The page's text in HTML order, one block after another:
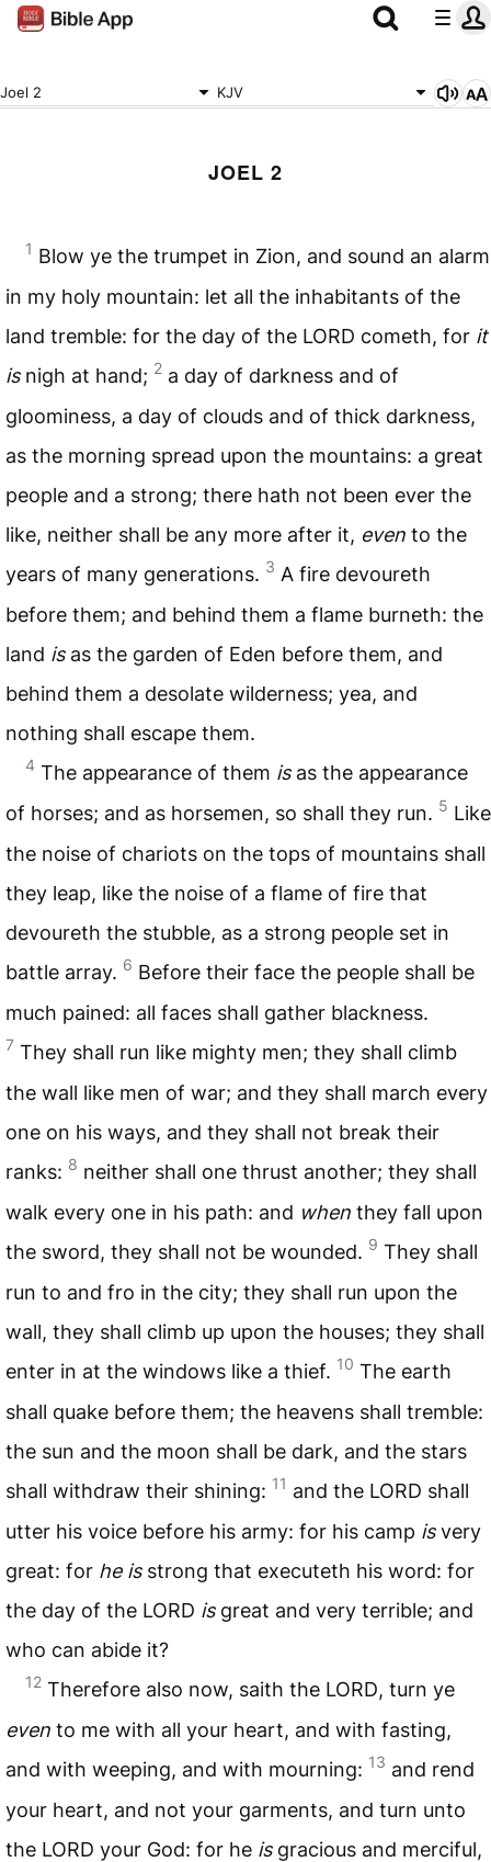
Joel 2 KJV
JOEL 2
1 Blow ye the trumpet in Zion, and sound an alarm
in my holy mountain: let all the inhabitants of the
land tremble: for the day of the LORD cometh, for it
isnigh at hand; 2 a day of darkness and of
gloominess, a day of clouds and of thick darkness,
as the morning spread upon the mountains: a great
people and a strong; there hath not been ever the
like, neither shall be any more after it, even to the
years of many generations. 3 A fire devoureth
before them; and behind them a flame burneth: the
land isas the garden of Eden before them, and
behind them a desolate wilderness; yea, and
nothing shall escape them.
4 The appearance of them isas the appearance
of horses; and as horsemen, so shall they run. 5 Like
the noise of chariots on the tops of mountains shall
they leap, like the noise of a flame of fire that
devoureth the stubble, as a strong people set in
battle array. 6 Before their face the people shall be
much pained: all faces shall gather blackness.
7 They shall run like mighty men; they shall climb
the wall like men of war; and they shall march every
one on his ways, and they shall not break their
ranks: 8 neither shall one thrust another; they shall
walk every one in his path: and when they fall upon
the sword, they shall not be wounded. 9 They shall
run to and fro in the city; they shall run upon the
wall, they shall climb up upon the houses; they shall
enter in at the windows like a thief. 10 The earth
shall quake before them; the heavens shall tremble:
the sun and the moon shall be dark, and the stars
shall withdraw their shining: 11 and the LORD shall
utter his voice before his army: for his camp isvery
great: for he isstrong that executeth his word: for
the day of the LORD isgreat and very terrible; and
who can abide it?
12 Therefore also now, saith the LORD, turn ye
even to me with all your heart, and with fasting,
and with weeping, and with mourning: 13 and rend
your heart, and not your garments, and turn unto
the LORD your God: for he isgracious and merciful,